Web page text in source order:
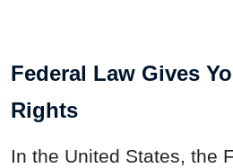
Federal Law Gives
Rights
In the United States, the